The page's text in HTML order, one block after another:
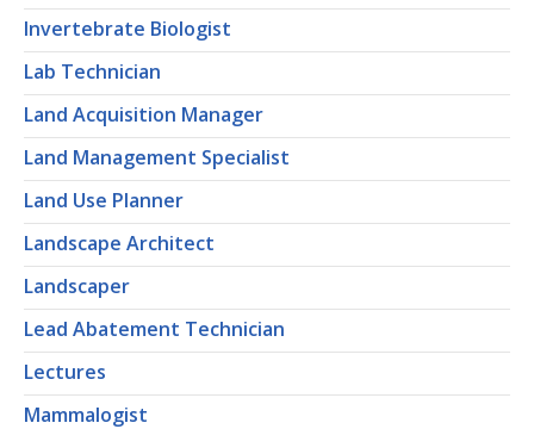
Invertebrate Biologist
Lab Technician
Land Acquisition Manager
Land Management Specialist
Land Use Planner
Landscape Architect
Landscaper
Lead Abatement Technician
Lectures
Mammalogist